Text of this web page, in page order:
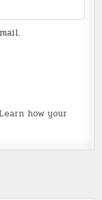
Learn how your